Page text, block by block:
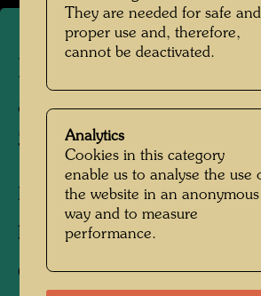
Hundertwasser
artist Friedrich
Sonnenstern
Berlin, 1964
Photographer:Unbekannt
Copyright:Hundertwasser
They are needed for safe and
proper use and, therefore,
cannot be deactivated.
Analytics
Cookies in this category
enable us to analyse the use
the website in an anonymous
way and to measure
performance.